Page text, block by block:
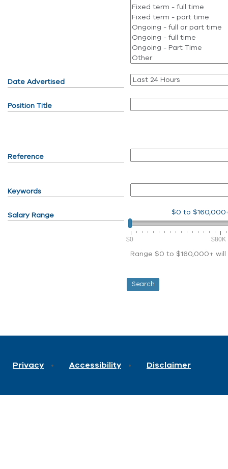
Date Advertised
Position Title
Reference
Keywords
Salary Range $0 to
$0 $80K
Range $0 to $160,000+
Privacy Accessibility Disclaimer